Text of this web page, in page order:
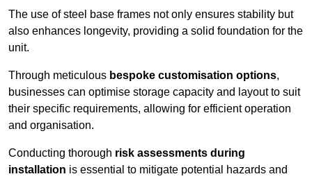
The use of steel base frames not only ensures stability but
also enhances longevity, providing a solid foundation for the
unit.
Through meticulous bespoke customisation options,
businesses can optimise storage capacity and layout to suit
their specific requirements, allowing for efficient operation
and organisation.
Conducting thorough risk assessments during
installation is essential to mitigate potential hazards and